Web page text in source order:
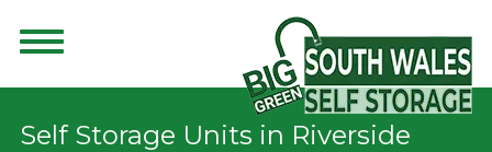
Self Storage Units in Riverside